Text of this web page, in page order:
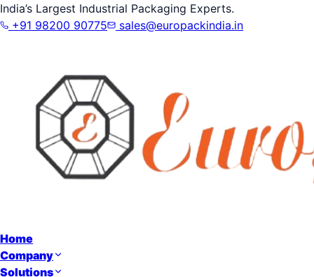
India’s Largest Industrial Packaging Experts.
+91 98200 90775
sales@europackindia.in
Home
Company
Solutions